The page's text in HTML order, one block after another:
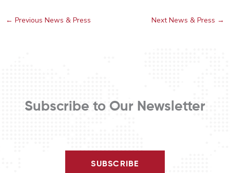
← Previous News & Press Next News & Press →
Subscribe to Our Newsletter
SUBSCRIBE